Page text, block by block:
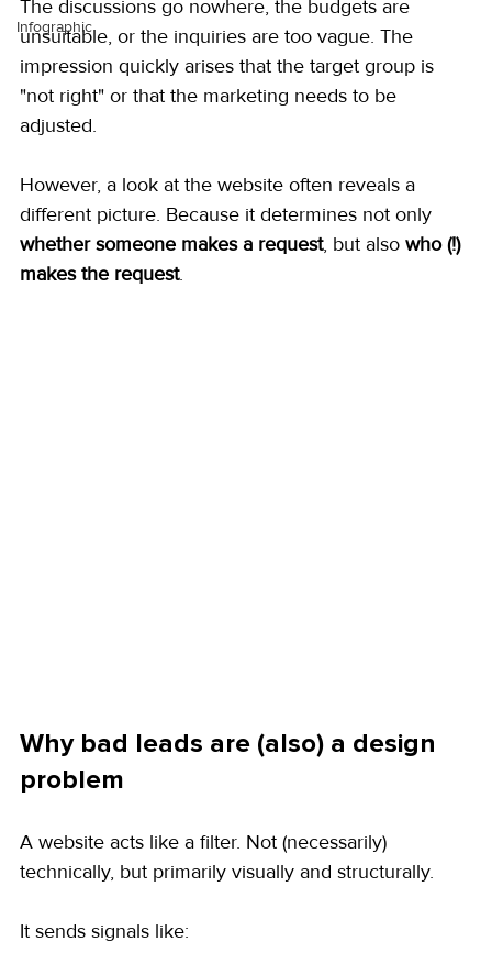
Infographic
The discussions go nowhere, the budgets are
unsuitable, or the inquiries are too vague. The
impression quickly arises that the target group is
"not right" or that the marketing needs to be
adjusted.
However, a look at the website often reveals a
different picture. Because it determines not only
whether someone makes a request, but also who (!)
makes the request.
Why bad leads are (also) a design
problem
A website acts like a filter. Not (necessarily)
technically, but primarily visually and structurally.
It sends signals like: